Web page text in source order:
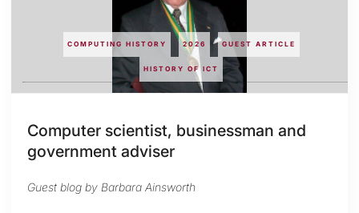
COMPUTING HISTORY 2026 GUEST ARTICLE
HISTORY OF ICT
Computer scientist, businessman and
government adviser
Guest blog by Barbara Ainsworth